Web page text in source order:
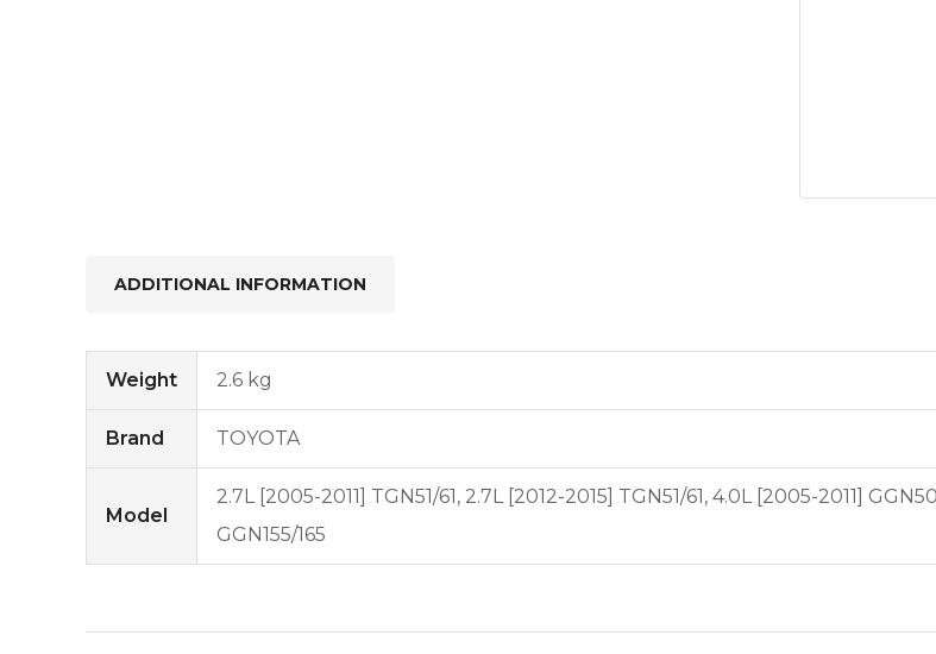
ADDITIONAL INFORMATION
Weight 2.6 kg
Brand TOYOTA
Model
2.7L [2005-2011] TGN51/61, 2.7L [2012-2015] TGN51/61, 4.0L [2005-2011]
GGN155/165